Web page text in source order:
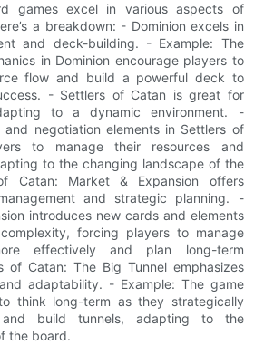
games excel in various aspects of
a breakdown: - Dominion excels in
and deck-building. - Example: The
in Dominion encourage players to
flow and build a powerful deck to
- Settlers of Catan is great for
to a dynamic environment. -
and negotiation elements in Settlers of
to manage their resources and
to the changing landscape of the
Catan: Market & Expansion offers
and strategic planning. -
introduces new cards and elements
forcing players to manage
effectively and plan long-term
of Catan: The Big Tunnel emphasizes
adaptability. - Example: The game
think long-term as they strategically
and build tunnels, adapting to the
the board.